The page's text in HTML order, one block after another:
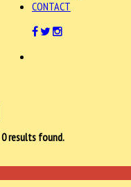
CONTACT
0results found.